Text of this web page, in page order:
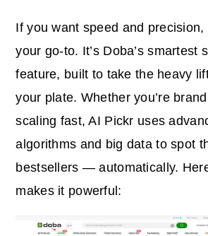
If you want speed and precision,
your go-to. It’s Doba’s smartest
feature, built to take the heavy
your plate. Whether you’re
scaling fast, AI Pickr uses
algorithms and big data to spot
bestsellers — automatically.
makes it powerful: